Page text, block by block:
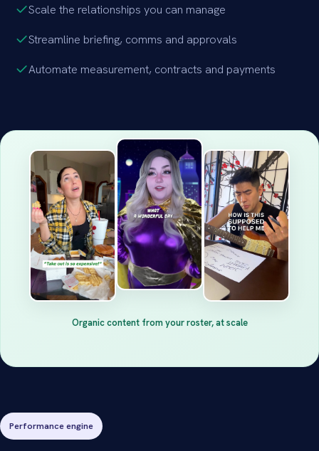
Scale the relationships you can manage
Streamline briefing, comms and approvals
Automate measurement, contracts and payments
Organic content from your roster, at scale
Performance engine